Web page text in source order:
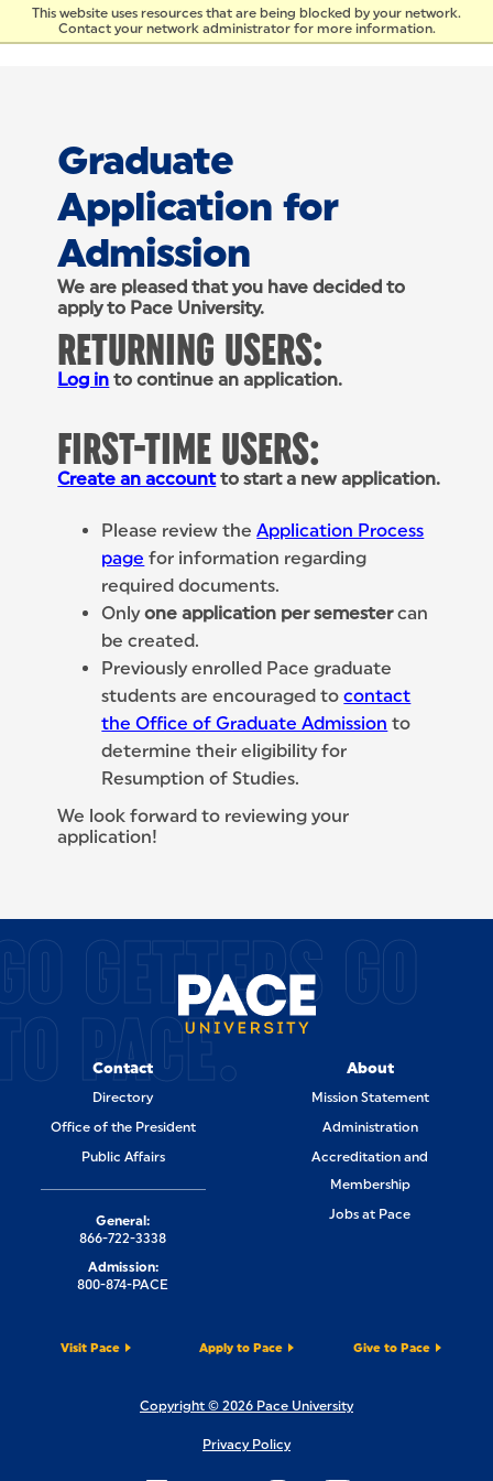
This website uses resources that are being blocked by your network.
Contact your network administrator for more information.
Skip to Content
Graduate
Application for
Admission
We are pleased that you have decided to
apply to Pace University.
RETURNING USERS:
Log in to continue an application.
FIRST-TIME USERS:
Create an accountto start a new application.
Please review theApplication Process
page for information regarding
required documents.
Onlyone application per semestercan
be created.
Previously enrolled Pace graduate
students are encouraged tocontact
the Office of Graduate Admission to
determine their eligibility for
Resumption of Studies.
We look forward to reviewing your
application!
SITE FOOTERGETTERS GO
PACE.
Contact
Directory
Office of the President
Public Affairs
About
Mission Statement
Administration
Accreditation and
Membership
Jobs at Pace
Visit Pace Apply to Pace Give to Pace
General:
866-722-3338
Admission:
800-874-PACE
Copyright © 2026 Pace University
Privacy Policy